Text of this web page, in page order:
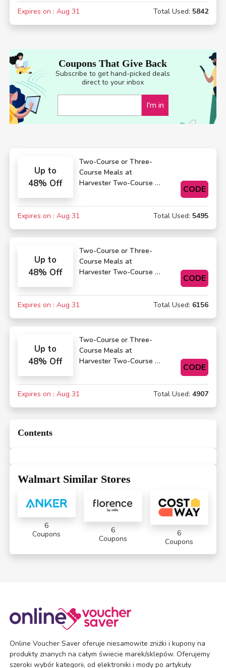
Expires on : Aug 31 Total Used: 5842
Coupons That Give Back
Subscribe to get hand-picked deals
direct to your inbox
I'm in
Up to
48% Off
Two-Course or Three-
Course Meals at
Harvester Two-Course or
CODE
Expires on : Aug 31 Total Used: 5495
Up to
48% Off
Two-Course or Three-
Course Meals at
Harvester Two-Course or
CODE
Expires on : Aug 31 Total Used: 6156
Up to
48% Off
Two-Course or Three-
Course Meals at
Harvester Two-Course or
CODE
Expires on : Aug 31 Total Used:4907
Contents
Walmart Similar Stores
6
Coupons
6
Coupons
6
Coupons
Online Voucher Saver oferuje niesamowite zniżki i kupony na
produkty znanych na całym świecie marek/sklepów. Oferujemy
szeroki wybór kategorii, od elektroniki i mody po artykuły